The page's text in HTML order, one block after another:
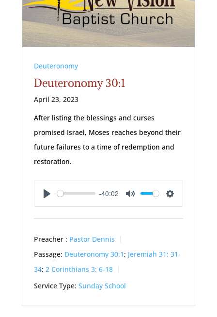
Deuteronomy
Deuteronomy 30:1
April 23, 2023
After listing the blessings and curses
promised Israel, Moses reaches beyond their
future failures to a time of redemption and
restoration.
Play
-40:02
Mute Settings
Preacher : Pastor Dennis
Passage: Deuteronomy 30:1; Jeremiah 31: 31-
34; 2 Corinthians 3: 6-18
Service Type: Sunday School